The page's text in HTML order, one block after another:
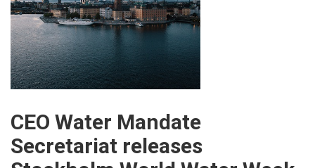
CEO Water Mandate
Secretariat releases